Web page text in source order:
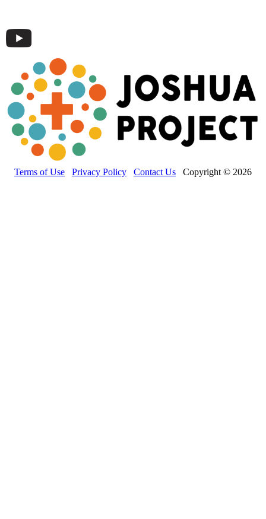
Terms of Use Privacy Policy Contact Us Copyright © 2026